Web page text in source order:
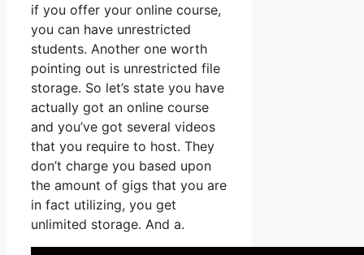
if you offer your online course,
you can have unrestricted
students. Another one worth
pointing out is unrestricted file
storage. So let’s state you have
actually got an online course
and you’ve got several videos
that you require to host. They
don’t charge you based upon
the amount of gigs that you are
in fact utilizing, you get
unlimited storage. And a.